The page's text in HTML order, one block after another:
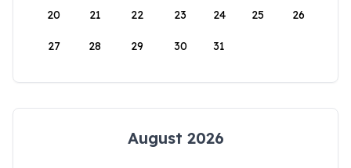
20 21 22 23 24 25 26
27 28 29 30 31
August 2026